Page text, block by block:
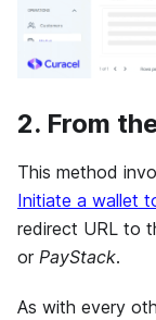
2. From
This method
Initiate a wallet
redirect URL to
or PayStack.
As with every